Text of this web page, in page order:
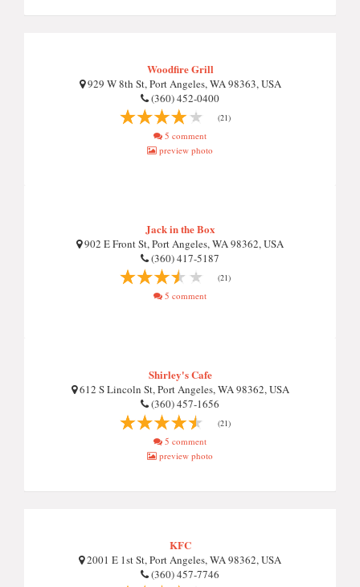
Woodfire Grill
929 W 8th St, Port Angeles, WA 98363, USA
(360) 452-0400
(21)
5 comment
preview photo
Jack in the Box
902 E Front St, Port Angeles, WA 98362, USA
(360) 417-5187
(21)
5 comment
Shirley's Cafe
612 S Lincoln St, Port Angeles, WA 98362, USA
(360) 457-1656
(21)
5 comment
preview photo
KFC
2001 E 1st St, Port Angeles, WA 98362, USA
(360) 457-7746